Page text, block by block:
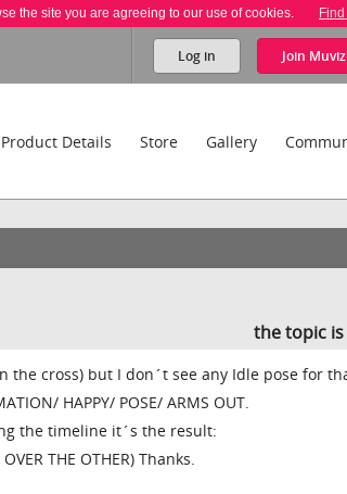
the site you are agreeing to our use of cookies.
Log in Join
Product Details Store Gallery
the topic is
the cross) but I don´t see any Idle pose for
HAPPY/ POSE/ ARMS OUT.
the timeline it´s the result:
THE OTHER) Thanks.